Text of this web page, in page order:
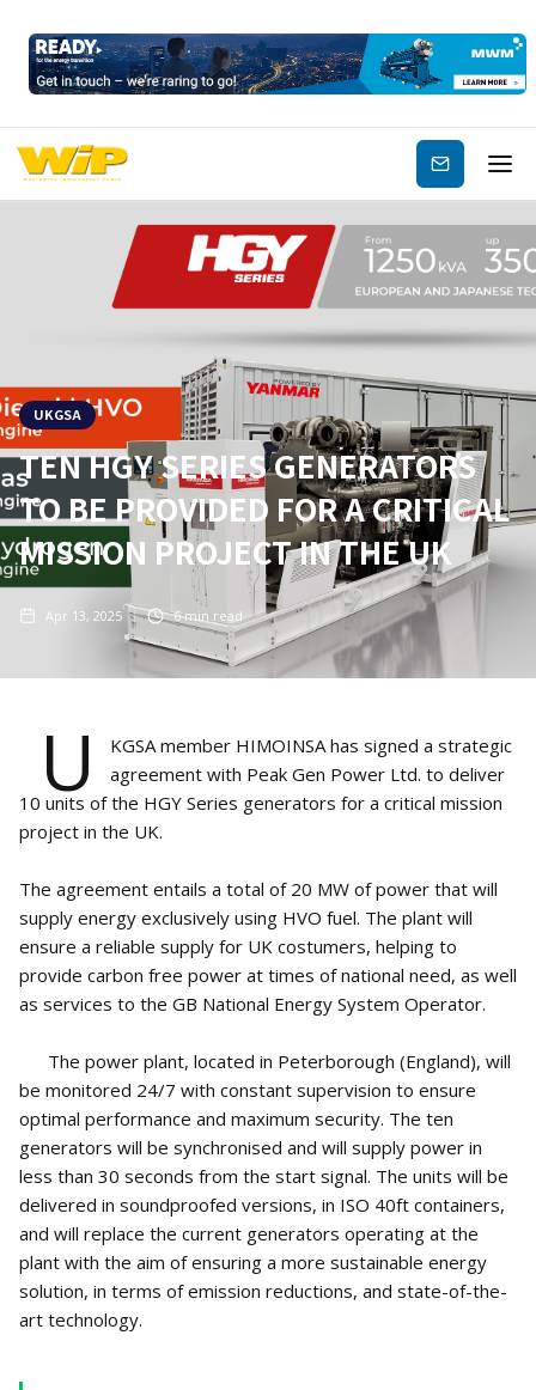
Subscribe
UKGSA
TEN HGY SERIES GENERATORS
TO BE PROVIDED FOR A CRITICAL
MISSION PROJECT IN THE UK
Apr 13, 2025 6min read
U
KGSA member HIMOINSA has signed a strategic
agreement with Peak Gen Power Ltd. to deliver
10 units of the HGY Series generators for a critical mission
project in the UK.
The agreement entails a total of 20 MW of power that will
supply energy exclusively using HVO fuel. The plant will
ensure a reliable supply for UK costumers, helping to
provide carbon free power at times of national need, as well
as services to the GB National Energy System Operator.
The power plant, located in Peterborough (England), will
be monitored 24/7 with constant supervision to ensure
optimal performance and maximum security. The ten
generators will be synchronised and will supply power in
less than 30 seconds from the start signal. The units will be
delivered in soundproofed versions, in ISO 40ft containers,
and will replace the current generators operating at the
plant with the aim of ensuring a more sustainable energy
solution, in terms of emission reductions, and state-of-the-
art technology.